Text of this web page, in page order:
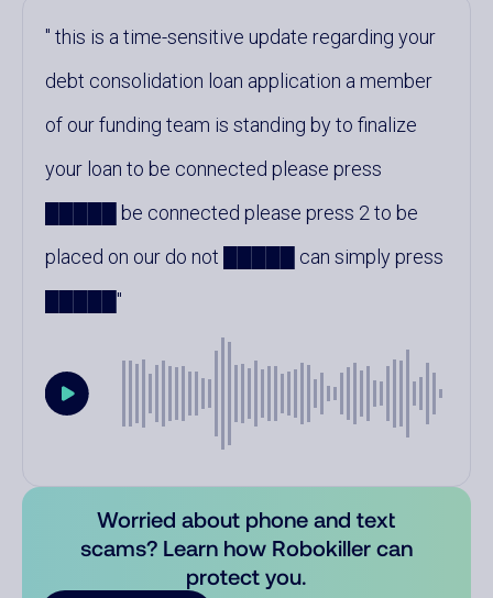
this is a time-sensitive update regarding your
debt consolidation loan application a member
of our funding team is standing by to finalize
your loan to be connected please press
█████ be connected please press 2 to be
placed on our do not █████ can simply press
Worried about phone and text
scams? Learn how Robokiller can
protect you.